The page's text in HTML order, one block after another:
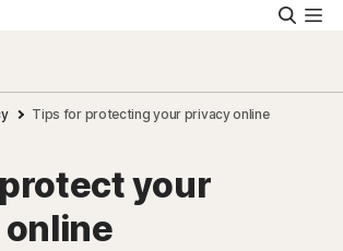
Tips for protecting your privacy online
your